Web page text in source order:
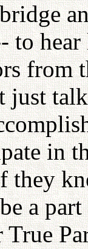
to
from
just
in
they
a
True